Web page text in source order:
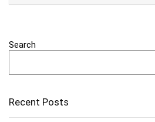
Search
Recent Posts